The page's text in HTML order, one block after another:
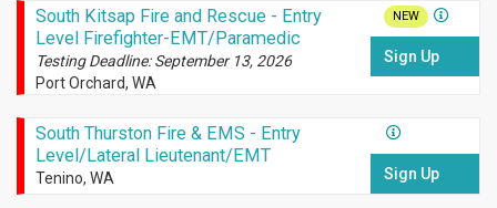
South Kitsap Fire and Rescue - Entry
Level Firefighter-EMT/Paramedic
Testing Deadline: September 13, 2026
Port Orchard, WA
NEW
Sign Up
South Thurston Fire & EMS - Entry
Level/Lateral Lieutenant/EMT
Tenino, WA Sign Up